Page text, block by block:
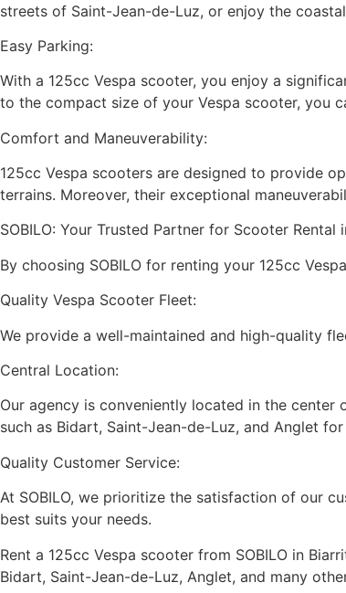
streets of Saint-Jean-de-Luz, or enjoy the
Easy Parking:
With a 125cc Vespa scooter, you enjoy a
to the compact size of your Vespa scooter, you
Comfort and Maneuverability:
125cc Vespa scooters are designed to provide
terrains. Moreover, their exceptional
SOBILO: Your Trusted Partner for Scooter Rental
By choosing SOBILO for renting your 125cc
Quality Vespa Scooter Fleet:
We provide a well-maintained and high-quality
Central Location:
Our agency is conveniently located in the
such as Bidart, Saint-Jean-de-Luz, and Anglet
Quality Customer Service:
At SOBILO, we prioritize the satisfaction of our
best suits your needs.
Rent a 125cc Vespa scooter from SOBILO in
Bidart, Saint-Jean-de-Luz, Anglet, and many